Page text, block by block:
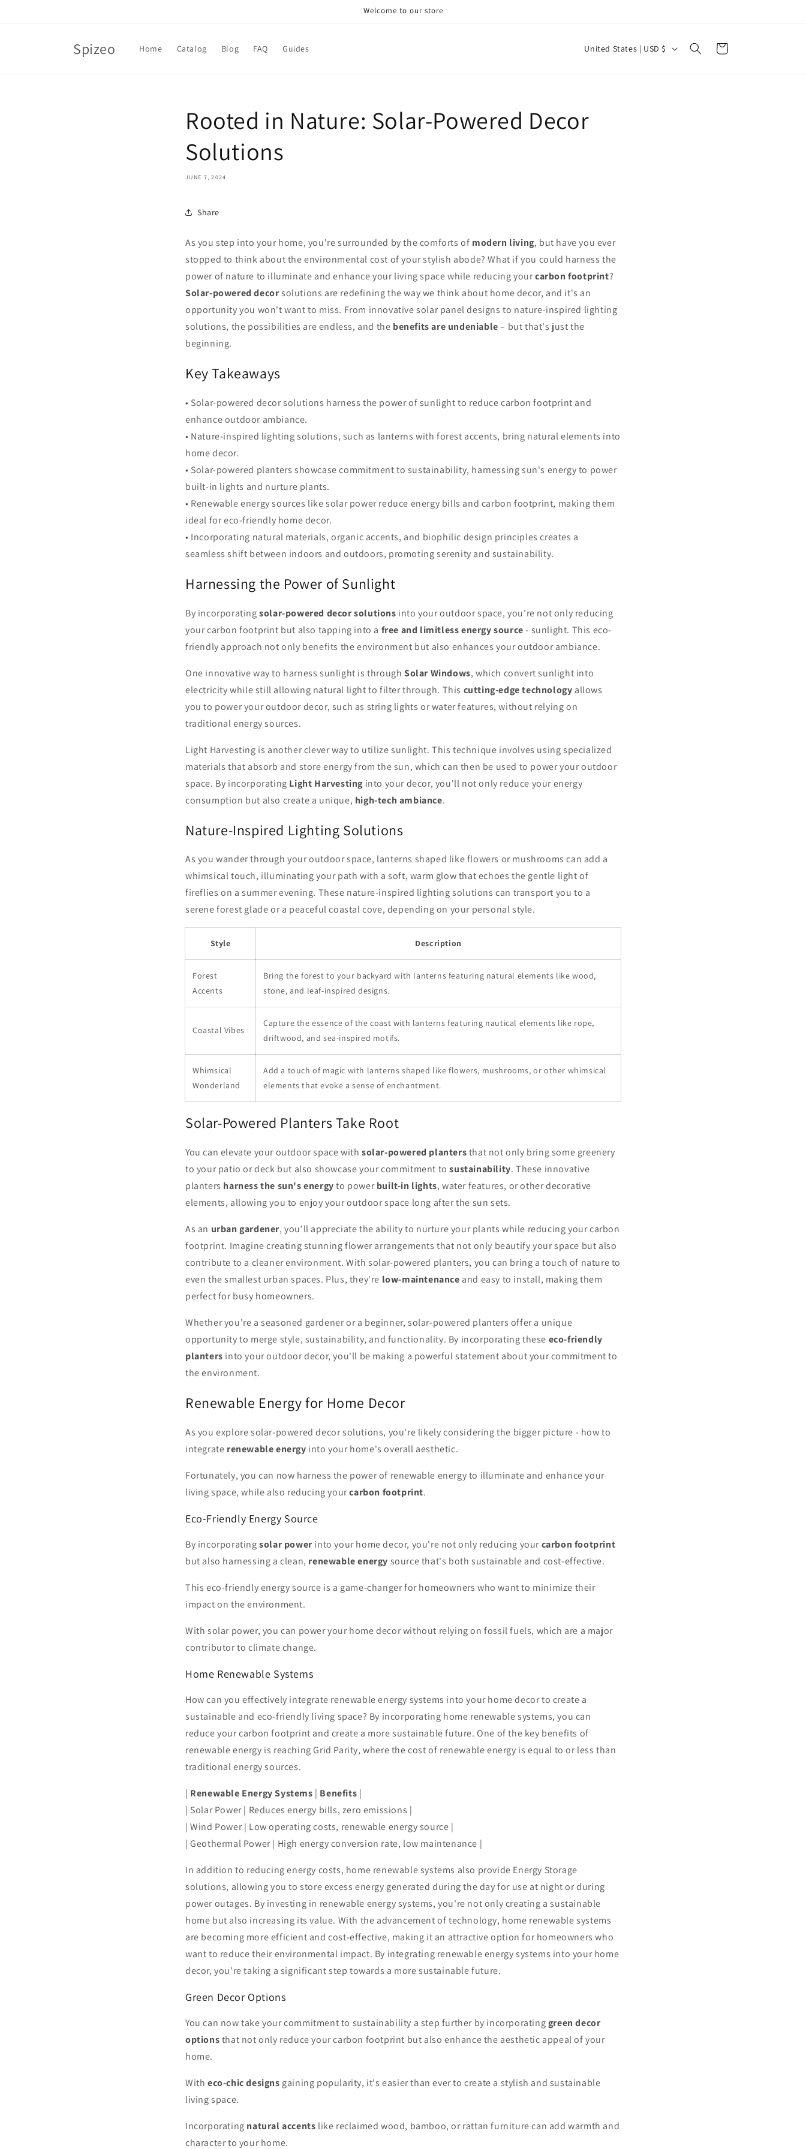
Welcome to our store
Spizeo Home Catalog Blog FAQ Guides
C
t
i
o
n
United States | USD $ Cart
Rooted in Nature: Solar-Powered Decor
Solutions
JUNE 7, 2024
Share
As you step into your home, you're surrounded by the comforts of modern living, but have you ever
stopped to think about the environmental cost of your stylish abode? What if you could harness the
power of nature to illuminate and enhance your living space while reducing yourcarbon footprint?
Solar-powered decorsolutions are redefining the way we think about home decor, and it's an
opportunity you won't want to miss. From innovative solar panel designs to nature-inspired lighting
solutions, the possibilities are endless, and the benefits are undeniable– but that's just the
beginning.
Key Takeaways
• Solar-powered decor solutions harness the power of sunlight to reduce carbon footprint and
enhance outdoor ambiance.
• Nature-inspired lighting solutions, such as lanterns with forest accents, bring natural elements into
home decor.
• Solar-powered planters showcase commitment to sustainability, harnessing sun's energy to power
built-in lights and nurture plants.
• Renewable energy sources like solar power reduce energy bills and carbon footprint, making them
ideal for eco-friendly home decor.
• Incorporating natural materials, organic accents, and biophilic design principles creates a
seamless shift between indoors and outdoors, promoting serenity and sustainability.
Harnessing the Power of Sunlight
By incorporatingsolar-powered decor solutions into your outdoor space, you're not only reducing
your carbon footprint but also tapping into a free and limitless energy source- sunlight. This eco-
friendly approach not only benefits the environment but also enhances your outdoor ambiance.
One innovative way to harness sunlight is through Solar Windows, which convert sunlight into
electricity while still allowing natural light to filter through. This cutting-edge technology allows
you to power your outdoor decor, such as string lights or water features, without relying on
traditional energy sources.
Light Harvesting is another clever way to utilize sunlight. This technique involves using specialized
materials that absorb and store energy from the sun, which can then be used to power your outdoor
space. By incorporating Light Harvesting into your decor, you'll not only reduce your energy
consumption but also create a unique, high-tech ambiance.
Nature-Inspired Lighting Solutions
As you wander through your outdoor space, lanterns shaped like flowers or mushrooms can add a
whimsical touch, illuminating your path with a soft, warm glow that echoes the gentle light of
fireflies on a summer evening. These nature-inspired lighting solutions can transport you to a
serene forest glade or a peaceful coastal cove, depending on your personal style.
Style Description
Forest
Accents
Bring the forest to your backyard with lanterns featuring natural elements like wood,
stone, and leaf-inspired designs.
Coastal Vibes
Capture the essence of the coast with lanterns featuring nautical elements like rope,
driftwood, and sea-inspired motifs.
Whimsical
Wonderland
Add a touch of magic with lanterns shaped like flowers, mushrooms, or other whimsical
elements that evoke a sense of enchantment.
Solar-Powered Planters Take Root
You can elevate your outdoor space with solar-powered plantersthat not only bring some greenery
to your patio or deck but also showcase your commitment tosustainability. These innovative
planters harness the sun's energyto powerbuilt-in lights, water features, or other decorative
elements, allowing you to enjoy your outdoor space long after the sun sets.
As an urban gardener, you'll appreciate the ability to nurture your plants while reducing your carbon
footprint. Imagine creating stunning flower arrangements that not only beautify your space but also
contribute to a cleaner environment. With solar-powered planters, you can bring a touch of nature to
even the smallest urban spaces. Plus, they're low-maintenance and easy to install, making them
perfect for busy homeowners.
Whether you're a seasoned gardener or a beginner, solar-powered planters offer a unique
opportunity to merge style, sustainability, and functionality. By incorporating these eco-friendly
planters into your outdoor decor, you'll be making a powerful statement about your commitment to
the environment.
Renewable Energy for Home Decor
As you explore solar-powered decor solutions, you're likely considering the bigger picture - how to
integrate renewable energy into your home's overall aesthetic.
Fortunately, you can now harness the power of renewable energy to illuminate and enhance your
living space, while also reducing yourcarbon footprint.
Eco-Friendly Energy Source
By incorporatingsolar powerinto your home decor, you're not only reducing yourcarbon footprint
but also harnessing a clean, renewable energy source that's both sustainable and cost-effective.
This eco-friendly energy source is a game-changer for homeowners who want to minimize their
impact on the environment.
With solar power, you can power your home decor without relying on fossil fuels, which are a major
contributor to climate change.
Home Renewable Systems
How can you effectively integrate renewable energy systems into your home decor to create a
sustainable and eco-friendly living space? By incorporating home renewable systems, you can
reduce your carbon footprint and create a more sustainable future. One of the key benefits of
renewable energy is reaching Grid Parity, where the cost of renewable energy is equal to or less than
traditional energy sources.
| Renewable Energy Systems | Benefits |
| Solar Power | Reduces energy bills, zero emissions |
| Wind Power | Low operating costs, renewable energy source |
| Geothermal Power | High energy conversion rate, low maintenance |
In addition to reducing energy costs, home renewable systems also provide Energy Storage
solutions, allowing you to store excess energy generated during the day for use at night or during
power outages. By investing in renewable energy systems, you're not only creating a sustainable
home but also increasing its value. With the advancement of technology, home renewable systems
are becoming more efficient and cost-effective, making it an attractive option for homeowners who
want to reduce their environmental impact. By integrating renewable energy systems into your home
decor, you're taking a significant step towards a more sustainable future.
Green Decor Options
You can now take your commitment to sustainability a step further by incorporatinggreen decor
optionsthat not only reduce your carbon footprint but also enhance the aesthetic appeal of your
home.
With eco-chic designs gaining popularity, it's easier than ever to create a stylish and sustainable
living space.
Incorporating natural accents like reclaimed wood, bamboo, or rattan furniture can add warmth and
character to your home.